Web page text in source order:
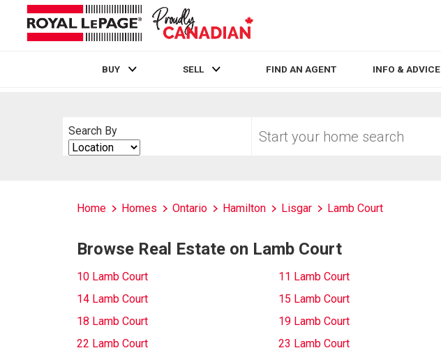
BUY SELL FIND AN AGENT INFO & ADVICE
Search By
Search
By
your
Home Homes Ontario Hamilton Lisgar Lamb Court
Browse Real Estate on Lamb Court
10 Lamb Court 11 Lamb Court
14 Lamb Court
15 Lamb Court
18 Lamb Court
19 Lamb Court
22 Lamb Court
23 Lamb Court